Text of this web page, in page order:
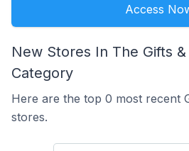
Access
New Stores In The Gifts
Category
Here are the top 0 most recent
stores.